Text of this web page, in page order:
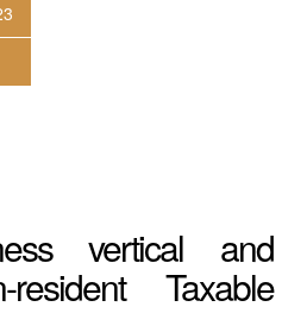
vertical and
Taxable